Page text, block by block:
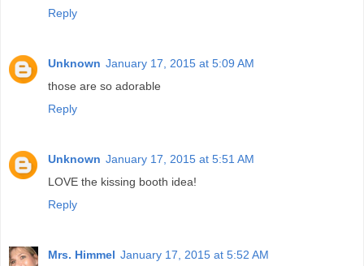
Reply
Unknown January 17, 2015 at 5:09 AM
those are so adorable
Reply
Unknown January 17, 2015 at 5:51 AM
LOVE the kissing booth idea!
Reply
Mrs. Himmel January 17, 2015 at 5:52 AM